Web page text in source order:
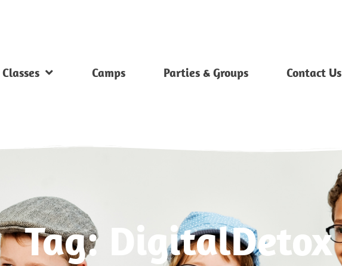
Classes Camps Parties & Groups Contact Us
Tag: DigitalDetox